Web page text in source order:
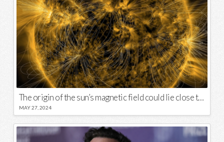
The origin of the sun’s magnetic field could lie close to its surface
MAY 27, 2024